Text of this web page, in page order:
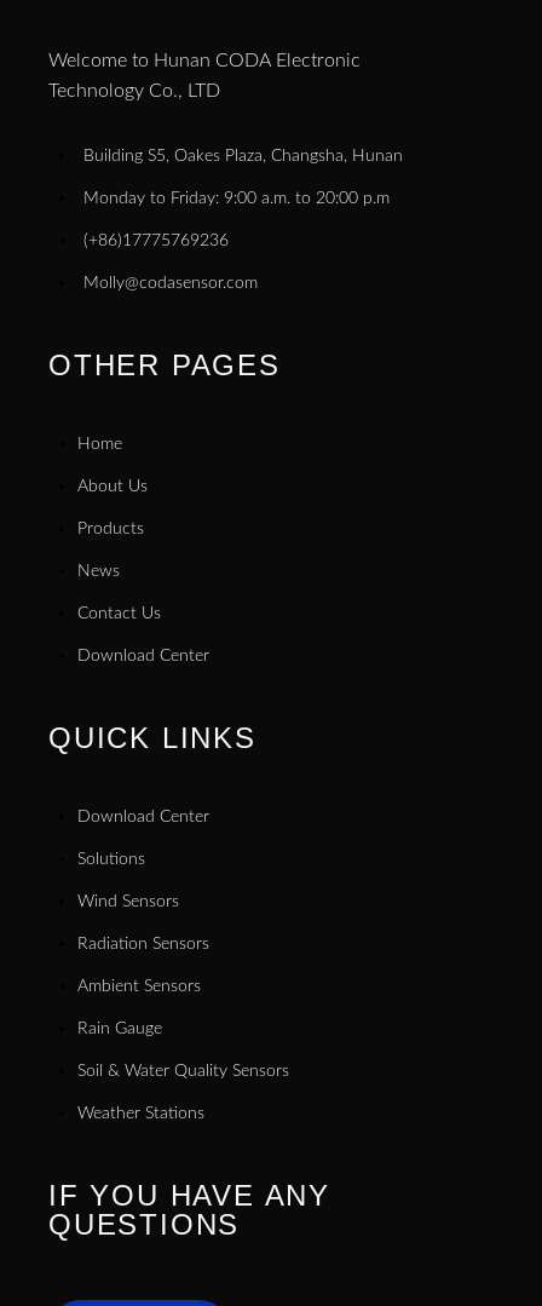
Welcome to Hunan CODA Electronic
Technology Co., LTD
Building S5, Oakes Plaza, Changsha, Hunan
Monday to Friday: 9:00 a.m. to 20:00 p.m
(+86)17775769236
Molly@codasensor.com
OTHER PAGES
Home
About Us
Products
News
Contact Us
Download Center
QUICK LINKS
Download Center
Solutions
Wind Sensors
Radiation Sensors
Ambient Sensors
Rain Gauge
Soil & Water Quality Sensors
Weather Stations
IF YOU HAVE ANY
QUESTIONS